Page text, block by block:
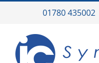
01780 435002